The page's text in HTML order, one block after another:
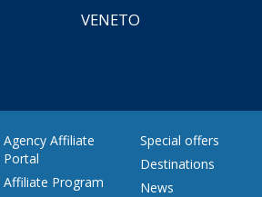
VENETO
Agency Affiliate
Portal
Affiliate Program
Special offers
Destinations
News